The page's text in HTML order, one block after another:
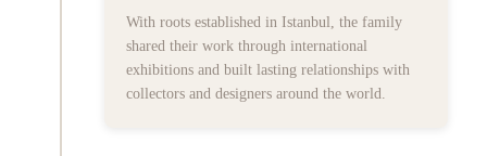
With roots established in Istanbul, the family
shared their work through international
exhibitions and built lasting relationships with
collectors and designers around the world.